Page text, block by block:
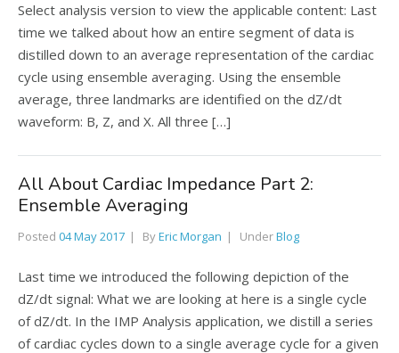
Select analysis version to view the applicable content: Last
time we talked about how an entire segment of data is
distilled down to an average representation of the cardiac
cycle using ensemble averaging. Using the ensemble
average, three landmarks are identified on the dZ/dt
waveform: B, Z, and X. All three […]
All About Cardiac Impedance Part 2:
Ensemble Averaging
Posted 04 May 2017 ByEric Morgan UnderBlog
Last time we introduced the following depiction of the
dZ/dt signal: What we are looking at here is a single cycle
of dZ/dt. In the IMP Analysis application, we distill a series
of cardiac cycles down to a single average cycle for a given